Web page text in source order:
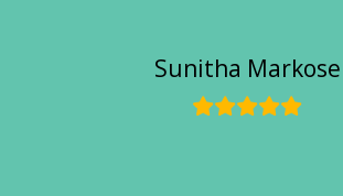
Sunitha Markose